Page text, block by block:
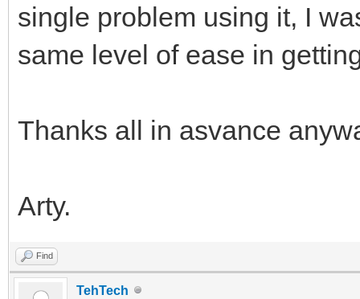
single problem using it, I
same level of ease in
Thanks all in asvance
Arty.
Find
TehTech